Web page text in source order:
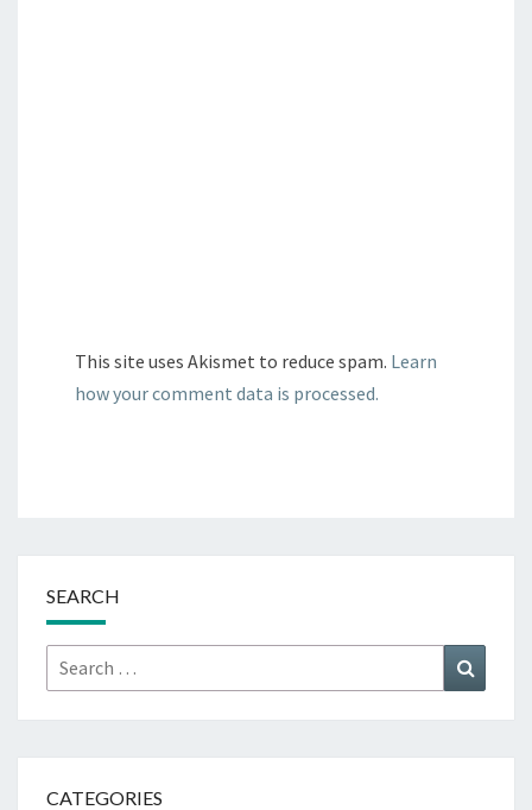
This site uses Akismet to reduce spam. Learn
how your comment data is processed.
SEARCH
Search
for:
CATEGORIES